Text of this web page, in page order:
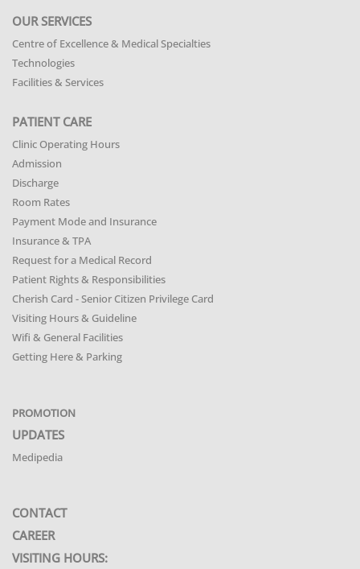
OUR SERVICES
Centre of Excellence & Medical Specialties
Technologies
Facilities & Services
PATIENT CARE
Clinic Operating Hours
Admission
Discharge
Room Rates
Payment Mode and Insurance
Insurance & TPA
Request for a Medical Record
Patient Rights & Responsibilities
Cherish Card - Senior Citizen Privilege Card
Visiting Hours & Guideline
Wifi & General Facilities
Getting Here & Parking
PROMOTION
UPDATES
Medipedia
CONTACT
CAREER
VISITING HOURS: